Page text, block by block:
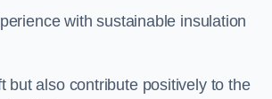
with sustainable insulation
but also contribute positively to the